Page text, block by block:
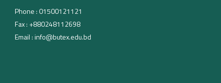
Phone :01500121121
Fax : +880248112698
Email :info@butex.edu.bd